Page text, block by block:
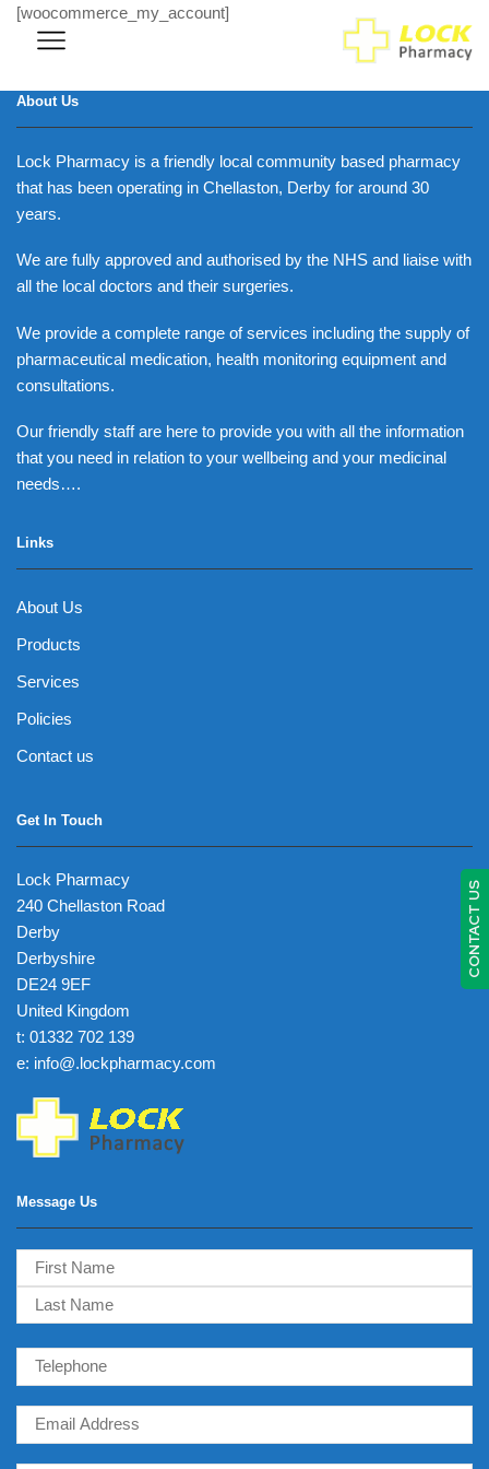
[woocommerce_my_account]
About Us
Lock Pharmacy is a friendly local community based pharmacy
that has been operating in Chellaston, Derby for around 30
years.
We are fully approved and authorised by the NHS and liaise with
all the local doctors and their surgeries.
We provide a complete range of services including the supply of
pharmaceutical medication, health monitoring equipment and
consultations.
Our friendly staff are here to provide you with all the information
that you need in relation to your wellbeing and your medicinal
needs….
Links
About Us
Products
Services
Policies
Contact us
Get In Touch
Lock Pharmacy
240 Chellaston Road
Derby
Derbyshire
DE24 9EF
United Kingdom
t: 01332 702 139
e: info@.lockpharmacy.com
Message Us
CONTACT US